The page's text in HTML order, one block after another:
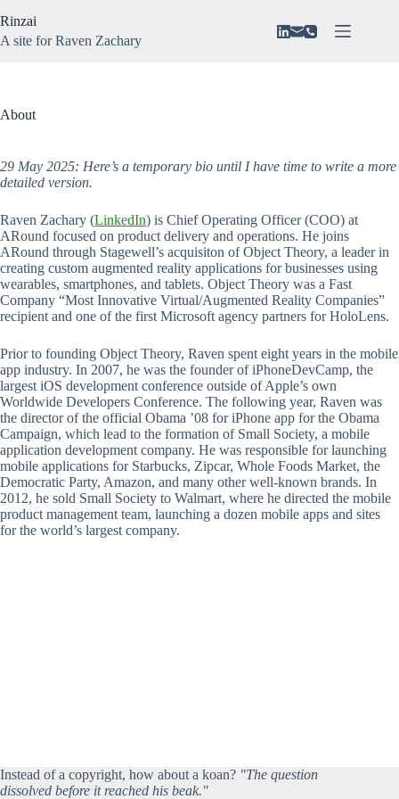
to
content
Gaming
Rinzai
A site for Raven Zachary
About
29 May 2025: Here’s a temporary bio until I have time to write a more
detailed version.
Raven Zachary (LinkedIn) is Chief Operating Officer (COO) at
ARound focused on product delivery and operations. He joins
ARound through Stagewell’s acquisiton of Object Theory, a leader in
creating custom augmented reality applications for businesses using
wearables, smartphones, and tablets. Object Theory was a Fast
Company “Most Innovative Virtual/Augmented Reality Companies”
recipient and one of the first Microsoft agency partners for HoloLens.
Prior to founding Object Theory, Raven spent eight years in the mobile
app industry. In 2007, he was the founder of iPhoneDevCamp, the
largest iOS development conference outside of Apple’s own
Worldwide Developers Conference. The following year, Raven was
the director of the official Obama ’08 for iPhone app for the Obama
Campaign, which lead to the formation of Small Society, a mobile
application development company. He was responsible for launching
mobile applications for Starbucks, Zipcar, Whole Foods Market, the
Democratic Party, Amazon, and many other well-known brands. In
2012, he sold Small Society to Walmart, where he directed the mobile
product management team, launching a dozen mobile apps and sites
for the world’s largest company.
Instead of a copyright, how about a koan? "The question
dissolved before it reached his beak."